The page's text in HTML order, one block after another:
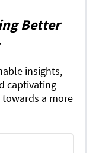
Better
insights,
captivating
a more